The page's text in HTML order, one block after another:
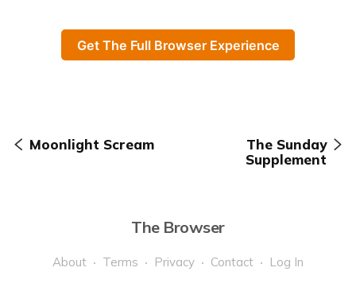
Get The Full Browser Experience
Moonlight Scream
The Sunday
Supplement
The Browser
About Terms Privacy Contact Log In